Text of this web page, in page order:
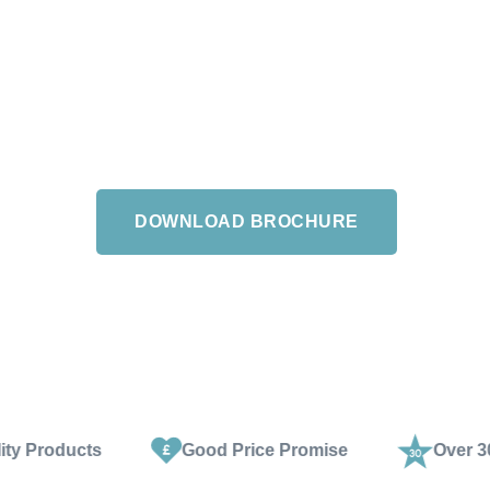
DOWNLOAD BROCHURE
Good Price Promise Over 30 Years